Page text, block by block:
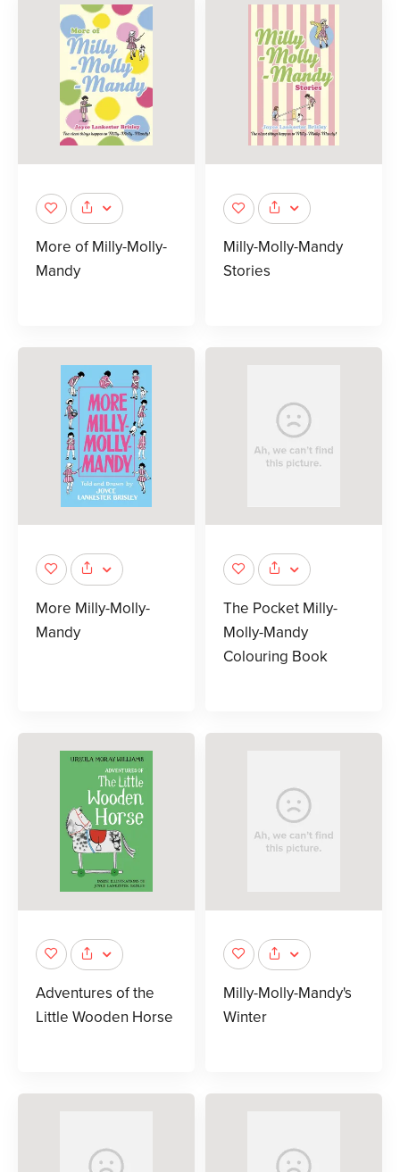
More of Milly-Molly-
Mandy
Milly-Molly-Mandy
Stories
More Milly-Molly-
Mandy
The Pocket Milly-
Molly-Mandy
Colouring Book
Adventures of the
Little Wooden Horse
Milly-Molly-Mandy's
Winter